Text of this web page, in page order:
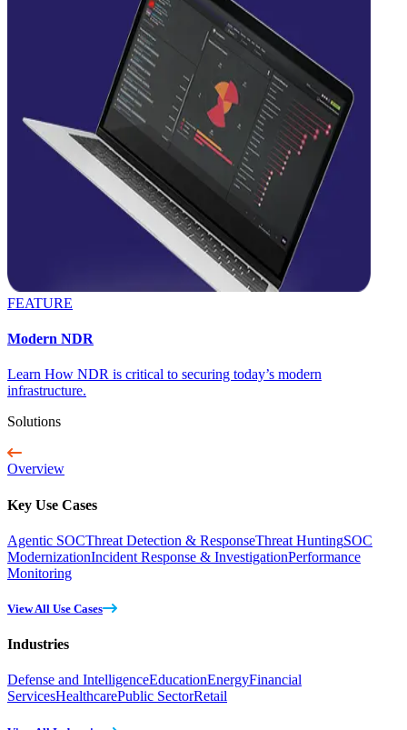
FEATURE
Modern NDR
Learn How NDR is critical to securing today’s modern
infrastructure.
Solutions
Overview
Key Use Cases
Agentic SOCThreat Detection & ResponseThreat HuntingSOC
ModernizationIncident Response & InvestigationPerformance
Monitoring
View All Use Cases
Industries
Defense and IntelligenceEducationEnergyFinancial
ServicesHealthcarePublic SectorRetail